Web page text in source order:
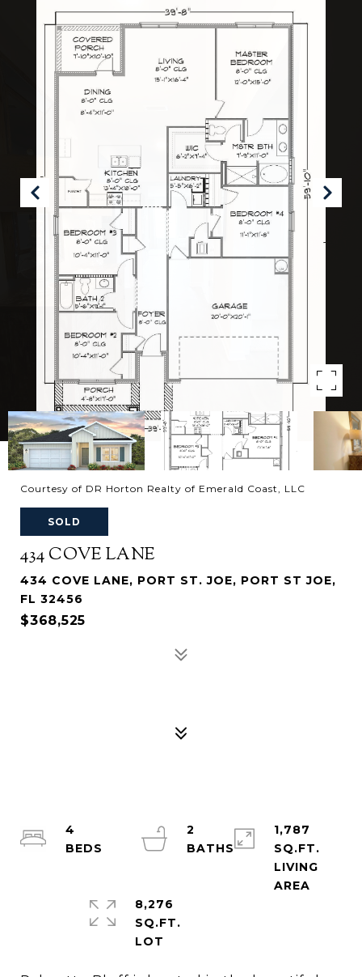
Courtesy of DR Horton Realty of Emerald Coast, LLC
SOLD
434 COVE LANE
434 COVE LANE, PORT ST. JOE, PORT ST JOE,
FL 32456
$368,525
4
2
BATHS
1,787
SQ.FT.
LIVING
8,276
SQ.FT.